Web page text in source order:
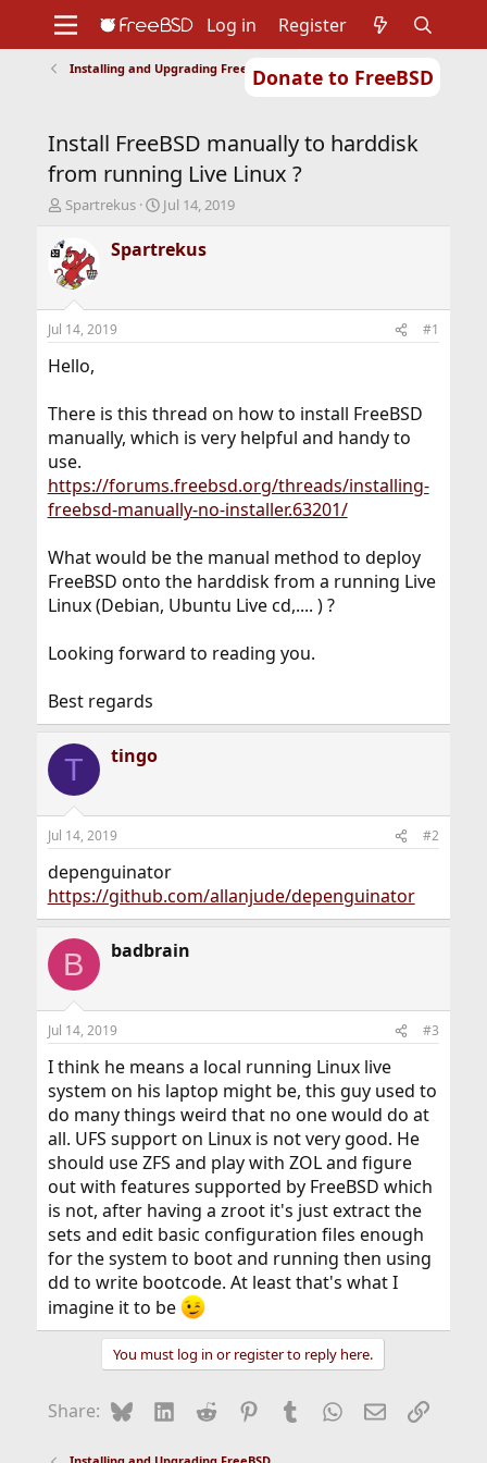
Donate to FreeBSD
Support
Foundation
Log in Register
Installing and Upgrading FreeBSD
Install FreeBSD manually to harddisk
from running Live Linux ?
T
r
e
a
d
s
t
a
e
r
Spartrekus
S
a
r
t
Jul 14, 2019
Spartrekus
Jul 14, 2019 #1
Hello,
There is this thread on how to install FreeBSD
manually, which is very helpful and handy to
use.
https://forums.freebsd.org/threads/installing-
freebsd-manually-no-installer.63201/
What would be the manual method to deploy
FreeBSD onto the harddisk from a running Live
Linux (Debian, Ubuntu Live cd,.... ) ?
Looking forward to reading you.
Best regards
T tingo
Jul 14, 2019 #2
depenguinator
https://github.com/allanjude/depenguinator
B badbrain
Jul 14, 2019 #3
I think he means a local running Linux live
system on his laptop might be, this guy used to
do many things weird that no one would do at
all. UFS support on Linux is not very good. He
should use ZFS and play with ZOL and figure
out with features supported by FreeBSD which
is not, after having a zroot it's just extract the
sets and edit basic configuration files enough
for the system to boot and running then using
dd to write bootcode. At least that's what I
imagine it to be
You must log in or register to reply here.
Share: BlueskyLinkedIn
Reddit Pinterest
Tumblr WhatsApp
EmailLink